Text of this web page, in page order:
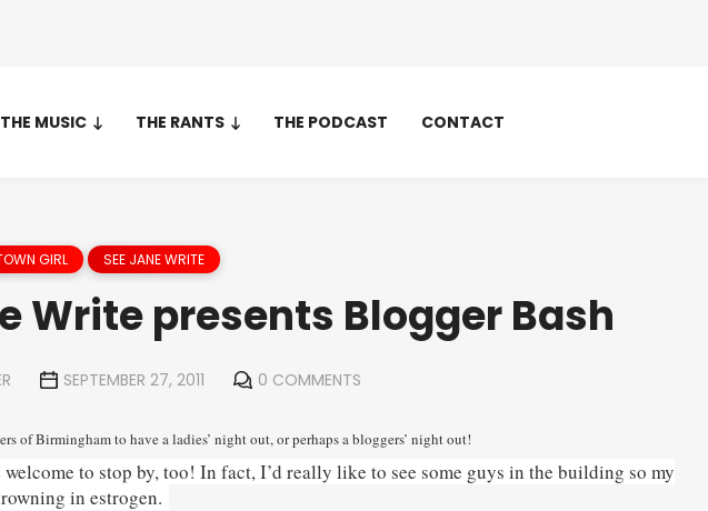
THE MUSIC THE RANTS THE PODCAST CONTACT
GIRL SEE JANE WRITE
Write presents Blogger Bash
SEPTEMBER 27, 2011 0 COMMENTS
of Birmingham to have a ladies’ night out, or perhaps a bloggers’ night out!
welcome to stop by, too! In fact, I’d really like to see some guys in the building so my
in estrogen.